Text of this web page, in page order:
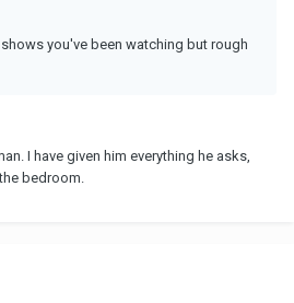
you've been watching but rough
I have given him everything he asks,
bedroom.